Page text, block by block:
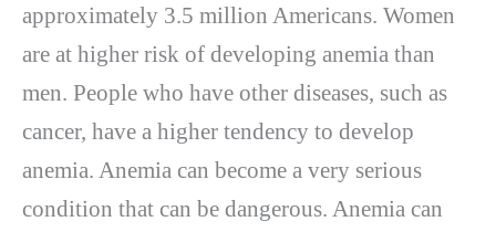
approximately 3.5 million Americans. Women
are at higher risk of developing anemia than
men. People who have other diseases, such as
cancer, have a higher tendency to develop
anemia. Anemia can become a very serious
condition that can be dangerous. Anemia can